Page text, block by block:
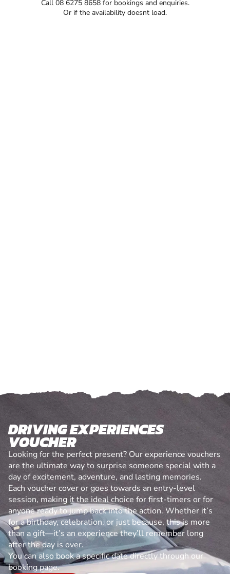
Call 08 6275 8658 for bookings and enquiries.
Or if the availability doesnt load.
DRIVING EXPERIENCES
VOUCHER
Looking for the perfect present? Our experience vouchers
are the ultimate way to surprise someone special with a
day of excitement, adventure, and lasting memories.
Each voucher cover or goes towards an entry-level
session, making it the ideal choice for first-timers or for
anyone ready to jump back into the action. Whether it’s
for a birthday, celebration, or just because, this is more
than a gift—it’s an experience they’ll remember long
after the day is over.
You can also book a specific date directly through our
booking page.